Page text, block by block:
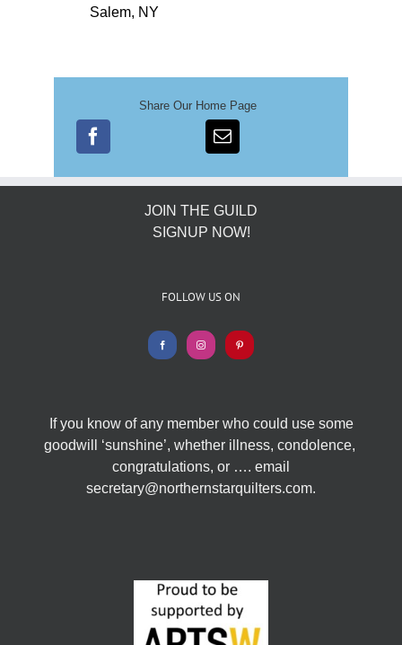
Salem, NY
Share Our Home Page
JOIN THE GUILD
SIGNUP NOW!
FOLLOW US ON
If you know of any member who could use some
goodwill ‘sunshine’, whether illness, condolence,
congratulations, or …. email
secretary@northernstarquilters.com.